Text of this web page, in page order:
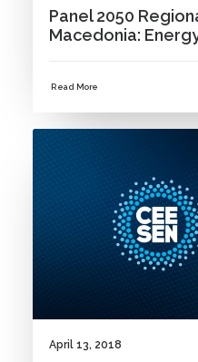
Panel 2050
Macedonia:
Read More
April 13, 2018